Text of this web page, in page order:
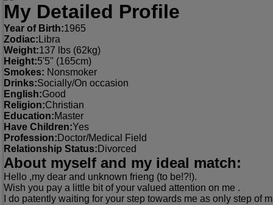
My Detailed Profile
Year of Birth:1965
Zodiac: Libra
Weight:137 lbs (62kg)
Height:5'5" (165cm)
Smokes: Nonsmoker
Drinks:Socially/On occasion
English:Good
Religion:Christian
Education:Master
Have Children:Yes
Profession: Doctor/Medical Field
Relationship Status: Divorced
About myself and my ideal match:
Hello ,my dear and unknown frieng (to be!?!).
Wish you pay a little bit of your valued attention on me .
I do patently waiting for your step towards me as only step of